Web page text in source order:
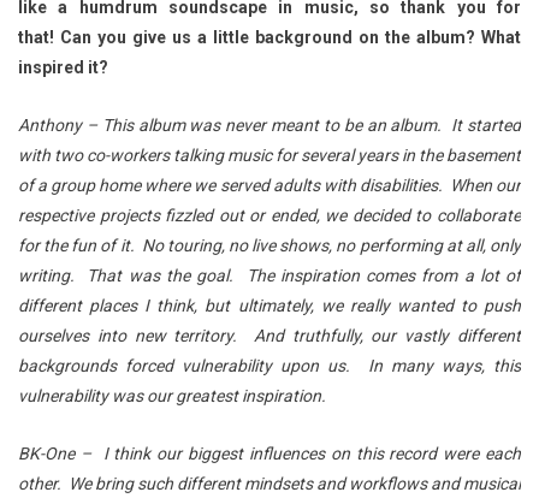
like a humdrum soundscape in music, so thank you for
that! Can you give us a little background on the album? What
inspired it?
Anthony – This album was never meant to be an album. It started
with two co-workers talking music for several years in the basement
of a group home where we served adults with disabilities. When our
respective projects fizzled out or ended, we decided to collaborate
for the fun of it. No touring, no live shows, no performing at all, only
writing. That was the goal. The inspiration comes from a lot of
different places I think, but ultimately, we really wanted to push
ourselves into new territory. And truthfully, our vastly different
backgrounds forced vulnerability upon us. In many ways, this
vulnerability was our greatest inspiration.
BK-One – I think our biggest influences on this record were each
other. We bring such different mindsets and workflows and musical